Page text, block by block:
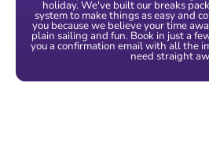
holiday. We've built our breaks
system to make things as easy and
you because we believe your time
plain sailing and fun. Book in just a
you a confirmation email with all the
need straight